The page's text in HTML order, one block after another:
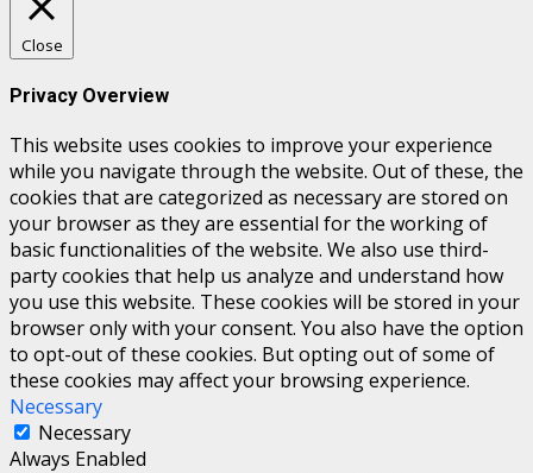
Close
Privacy Overview
This website uses cookies to improve your experience
while you navigate through the website. Out of these, the
cookies that are categorized as necessary are stored on
your browser as they are essential for the working of
basic functionalities of the website. We also use third-
party cookies that help us analyze and understand how
you use this website. These cookies will be stored in your
browser only with your consent. You also have the option
to opt-out of these cookies. But opting out of some of
these cookies may affect your browsing experience.
Necessary
Necessary
Always Enabled